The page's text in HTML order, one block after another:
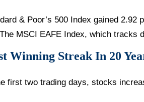
& Poor’s 500 Index gained
MSCI EAFE Index, which tracks
Winning Streak In 20
first two trading days, stocks